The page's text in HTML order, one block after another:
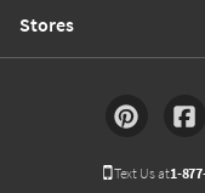
Stores
Text Us at1-